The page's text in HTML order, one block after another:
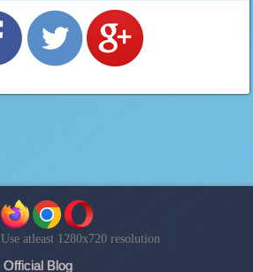
Use atleast 1280x720 resolution
Official Blog